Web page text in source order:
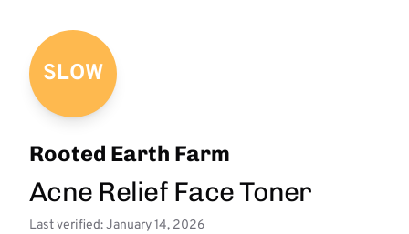
SLOW
Rooted Earth Farm
Acne Relief Face Toner
Last verified: January 14, 2026